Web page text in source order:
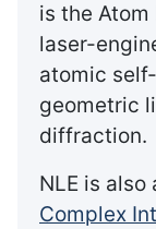
is the
laser-
atomic
geometric
diffraction.
NLE is also
Complex